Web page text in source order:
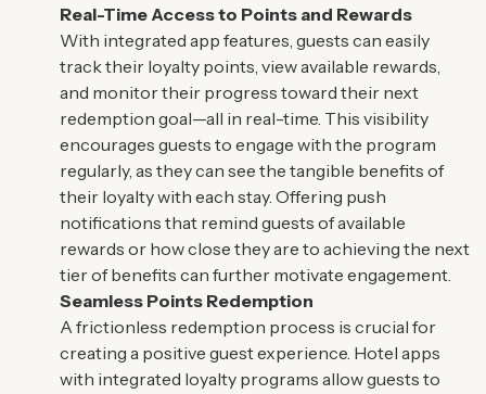
Real-Time Access to Points and Rewards
With integrated app features, guests can easily
track their loyalty points, view available rewards,
and monitor their progress toward their next
redemption goal—all in real-time. This visibility
encourages guests to engage with the program
regularly, as they can see the tangible benefits of
their loyalty with each stay. Offering push
notifications that remind guests of available
rewards or how close they are to achieving the next
tier of benefits can further motivate engagement.
Seamless Points Redemption
A frictionless redemption process is crucial for
creating a positive guest experience. Hotel apps
with integrated loyalty programs allow guests to